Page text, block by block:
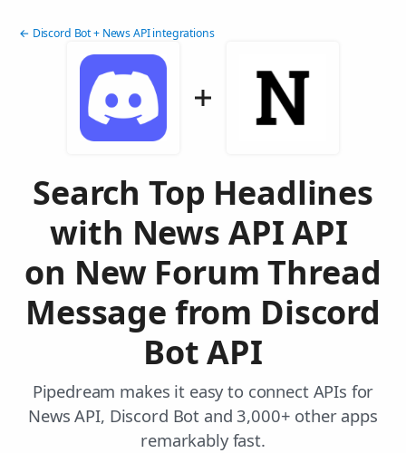
← Discord Bot + News API integrations
Search Top Headlines
with News API API
on New Forum Thread
Message from Discord
Bot API
Pipedream makes it easy to connect APIs for
News API, Discord Bot and 3,000+ other apps
remarkably fast.